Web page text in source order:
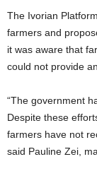
The Ivorian
farmers and
it was aware that
could not provide
“The government
Despite these
farmers have not
said Pauline Zei,